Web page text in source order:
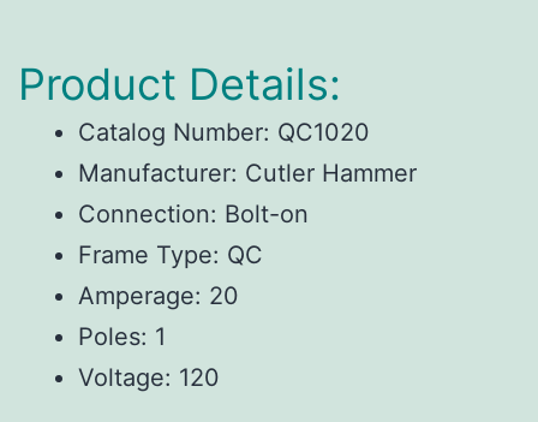
Product Details:
Catalog Number: QC1020
Manufacturer: Cutler Hammer
Connection: Bolt-on
Frame Type: QC
Amperage: 20
Poles: 1
Voltage: 120